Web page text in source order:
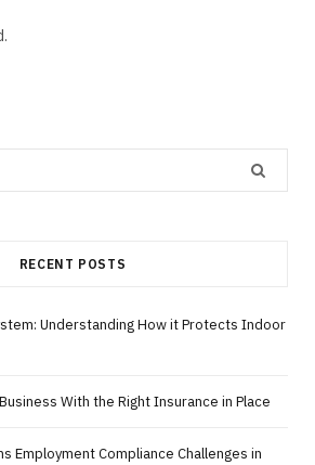
RECENT POSTS
Understanding How it Protects Indoor
With the Right Insurance in Place
Employment Compliance Challenges in